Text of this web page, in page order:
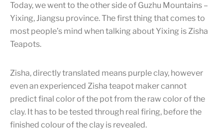
Today, we went to the other side of Guzhu Mountains –
Yixing, Jiangsu province. The first thing that comes to
most people’s mind when talking about Yixing is Zisha
Teapots.
Zisha, directly translated means purple clay, however
even an experienced Zisha teapot maker cannot
predict final color of the pot from the raw color of the
clay. It has to be tested through real firing, before the
finished colour of the clay is revealed.